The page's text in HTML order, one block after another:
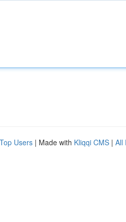
Top Users | Made with Kliqqi CMS | All